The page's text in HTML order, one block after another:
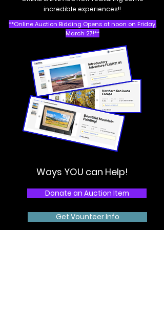
incredible experiences!!
**Online Auction Bidding Opens at noon on Friday,
March 27!**
Ways YOU can Help!
Donate an Auction Item
Get Vounteer Info